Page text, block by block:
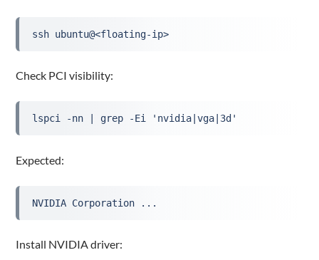
ssh ubuntu@<floating-ip>
Check PCI visibility:
lspci -nn | grep -Ei 'nvidia|vga|3d'
Expected:
NVIDIA Corporation ...
Install NVIDIA driver: